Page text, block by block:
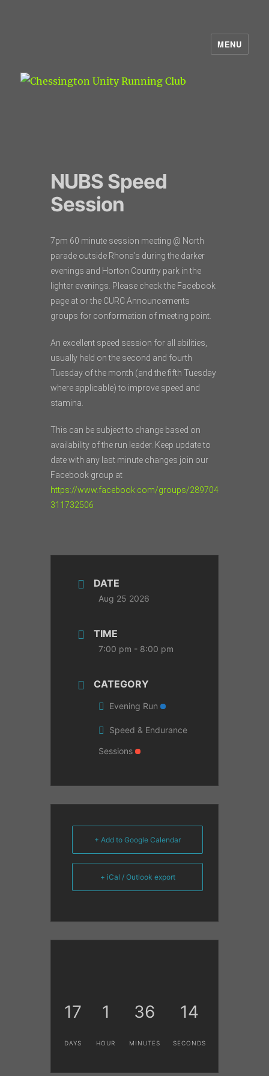
Chessington Unity Running Club
MENU
NUBS Speed
Session
7pm 60 minute session meeting @ North
parade outside Rhona’s during the darker
evenings and Horton Country park in the
lighter evenings. Please check the Facebook
page at or the CURC Announcements
groups for conformation of meeting point.
An excellent speed session for all abilities,
usually held on the second and fourth
Tuesday of the month (and the fifth Tuesday
where applicable) to improve speed and
stamina.
This can be subject to change based on
availability of the run leader. Keep update to
date with any last minute changes join our
Facebook group at
https://www.facebook.com/groups/289704
311732506
DATE
Aug 25 2026
TIME
7:00 pm - 8:00 pm
CATEGORY
Evening Run
Speed & Endurance
Sessions
+ Add to Google Calendar
+ iCal / Outlook export
17
DAYS
1
HOUR
36
MINUTES
14
SECONDS